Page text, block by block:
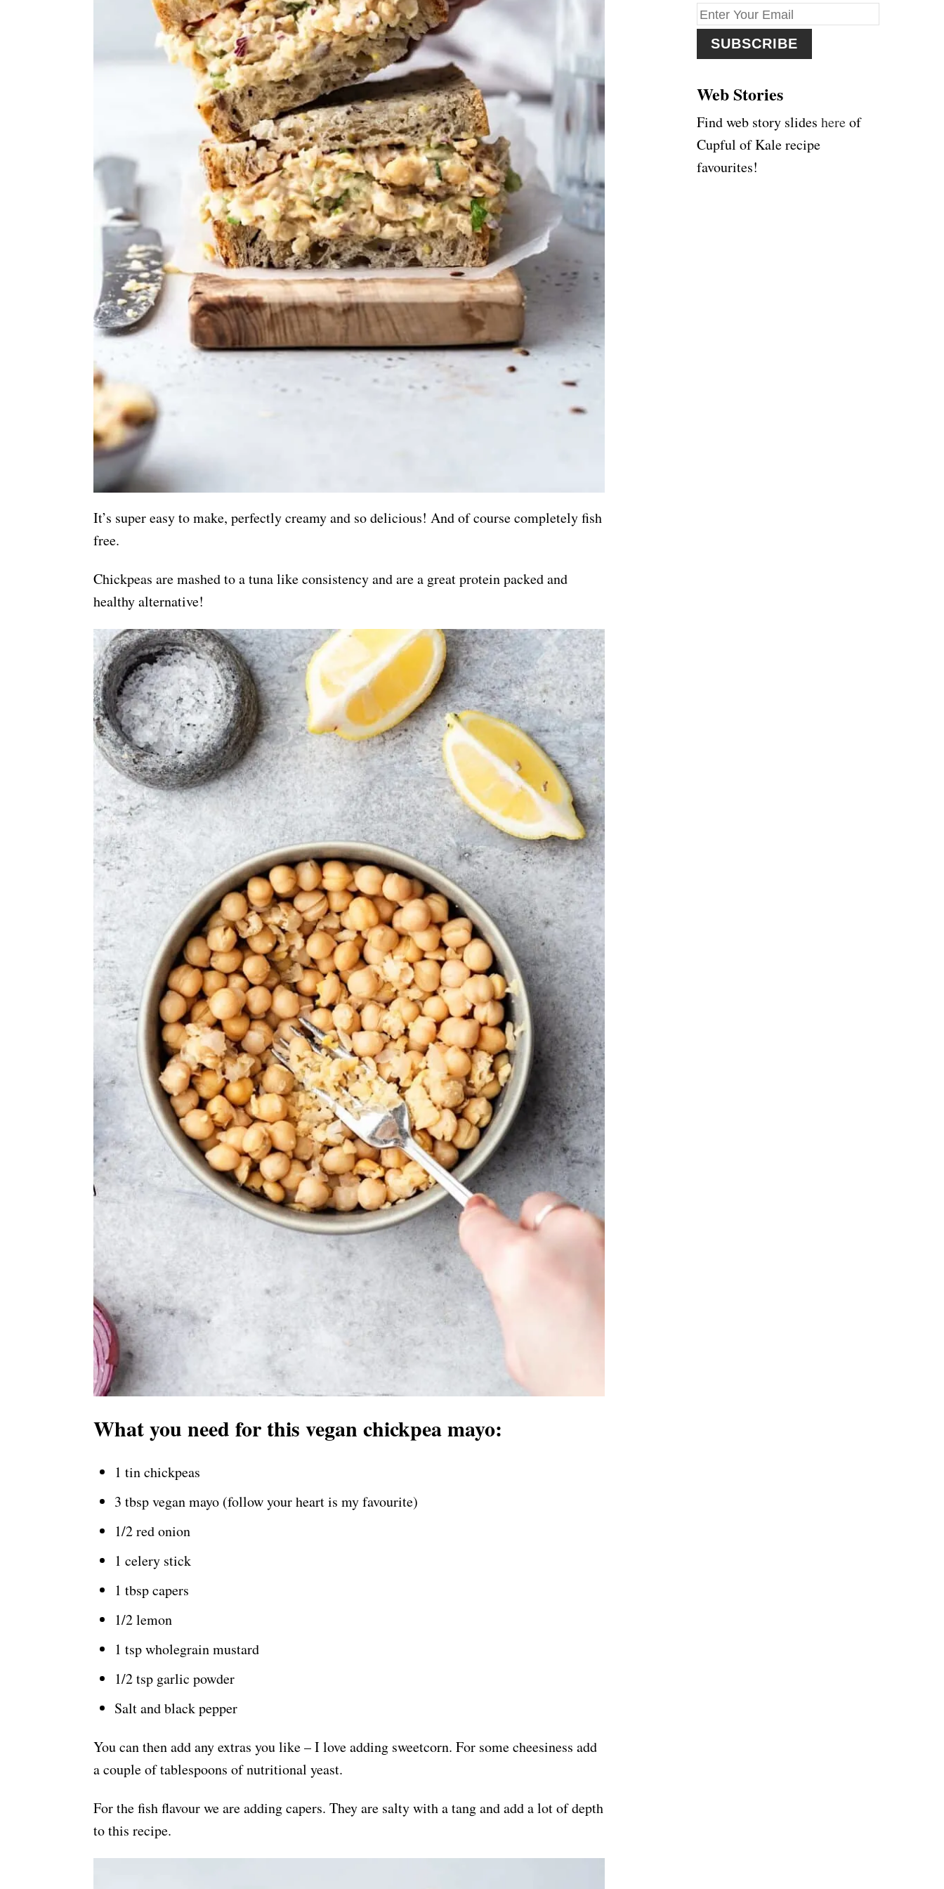
It’s super easy to make, perfectly creamy and so delicious! And of course completely fish
free.
Chickpeas are mashed to a tuna like consistency and are a great protein packed and
healthy alternative!
What you need for this vegan chickpea mayo:
1 tin chickpeas
3 tbsp vegan mayo (follow your heart is my favourite)
1/2 red onion
1 celery stick
1 tbsp capers
1/2 lemon
1 tsp wholegrain mustard
1/2 tsp garlic powder
Salt and black pepper
You can then add any extras you like – I love adding sweetcorn. For some cheesiness add
a couple of tablespoons of nutritional yeast.
For the fish flavour we are adding capers. They are salty with a tang and add a lot of depth
to this recipe.
f
o
r
Web Stories
Find web story slides hereof
Cupful of Kale recipe
favourites!